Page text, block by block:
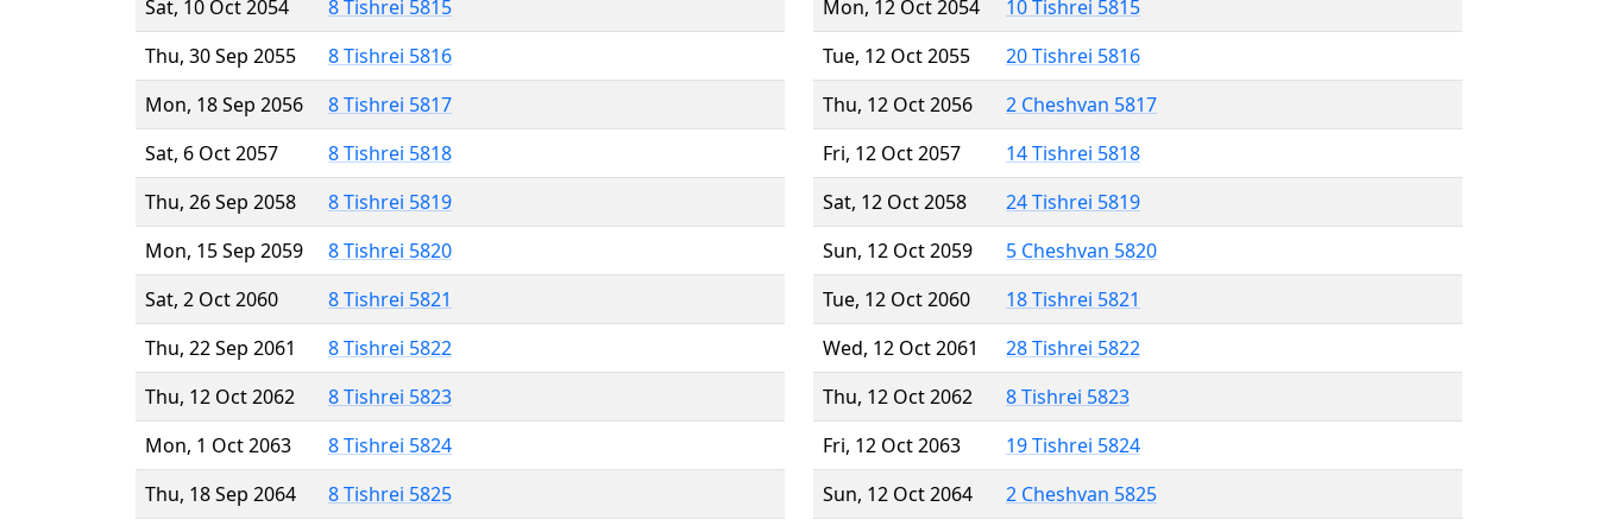
Sat, 10 Oct 2054
8 Tishrei 5815
Thu, 30 Sep 2055
8 Tishrei 5816
Mon, 18 Sep 2056
8 Tishrei 5817
Sat, 6 Oct 2057
8 Tishrei 5818
Thu, 26 Sep 2058
8 Tishrei 5819
Mon, 15 Sep 2059
8 Tishrei 5820
Sat, 2 Oct 2060
8 Tishrei 5821
Thu, 22 Sep 2061
8 Tishrei 5822
Thu, 12 Oct 2062
8 Tishrei 5823
Mon, 1 Oct 2063
8 Tishrei 5824
Thu, 18 Sep 2064
8 Tishrei 5825
Mon, 12 Oct 2054
10 Tishrei 5815
Tue, 12 Oct 2055
20 Tishrei 5816
Thu, 12 Oct 2056
2 Cheshvan 5817
Fri, 12 Oct 2057
14 Tishrei 5818
Sat, 12 Oct 2058
24 Tishrei 5819
Sun, 12 Oct 2059
5 Cheshvan 5820
Tue, 12 Oct 2060
18 Tishrei 5821
Wed, 12 Oct 2061
28 Tishrei 5822
Thu, 12 Oct 2062
8 Tishrei 5823
Fri, 12 Oct 2063
19 Tishrei 5824
Sun, 12 Oct 2064
2 Cheshvan 5825